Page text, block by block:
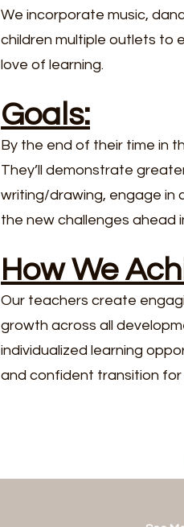
We incorporate music,
children multiple outlets to
love of learning.
Goals:
By the end of their time in
They’ll demonstrate
writing/drawing, engage in
the new challenges ahead
How We
Our teachers create
growth across all
individualized learning
and confident transition for